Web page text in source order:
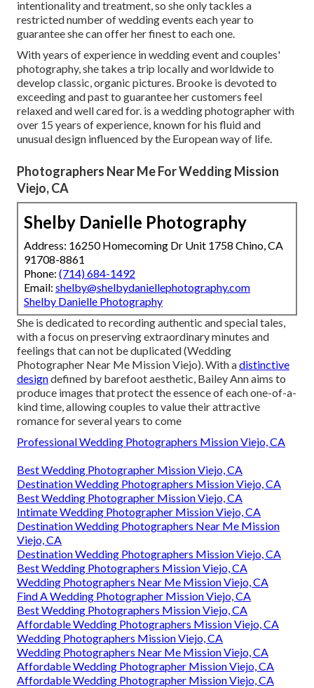
intentionality and treatment, so she only tackles a
restricted number of wedding events each year to
guarantee she can offer her finest to each one.
With years of experience in wedding event and couples'
photography, she takes a trip locally and worldwide to
develop classic, organic pictures. Brooke is devoted to
exceeding and past to guarantee her customers feel
relaxed and well cared for. is a wedding photographer with
over 15 years of experience, known for his fluid and
unusual design influenced by the European way of life.
Photographers Near Me For Wedding Mission
Viejo, CA
Shelby Danielle Photography
Address: 16250 Homecoming Dr Unit 1758 Chino, CA
91708-8861
Phone: (714) 684-1492
Email: shelby@shelbydaniellephotography.com
Shelby Danielle Photography
She is dedicated to recording authentic and special tales,
with a focus on preserving extraordinary minutes and
feelings that can not be duplicated (Wedding
Photographer Near Me Mission Viejo). With adistinctive
designdefined by barefoot aesthetic, Bailey Ann aims to
produce images that protect the essence of each one-of-a-
kind time, allowing couples to value their attractive
romance for several years to come
Professional Wedding Photographers Mission Viejo, CA
Best Wedding Photographer Mission Viejo, CA
Destination Wedding Photographers Mission Viejo, CA
Best Wedding Photographer Mission Viejo, CA
Intimate Wedding Photographer Mission Viejo, CA
Destination Wedding Photographers Near Me Mission
Viejo, CA
Destination Wedding Photographers Mission Viejo, CA
Best Wedding Photographers Mission Viejo, CA
Wedding Photographers Near Me Mission Viejo, CA
Find A Wedding Photographer Mission Viejo, CA
Best Wedding Photographers Mission Viejo, CA
Affordable Wedding Photographers Mission Viejo, CA
Wedding Photographers Mission Viejo, CA
Wedding Photographers Near Me Mission Viejo, CA
Affordable Wedding Photographer Mission Viejo, CA
Affordable Wedding Photographer Mission Viejo, CA